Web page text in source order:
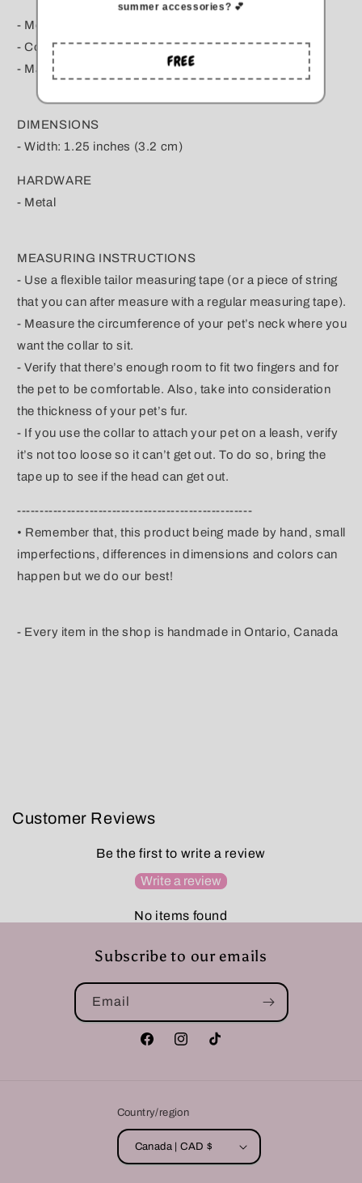
- Model: The Logan
- Colour: Teal, Turquoise, Brown & Tan
- Made for dogs.
DIMENSIONS
- Width: 1.25 inches (3.2 cm)
HARDWARE
- Metal
MEASURING INSTRUCTIONS
- Use a flexible tailor measuring tape (or a piece of string
that you can after measure with a regular measuring tape).
- Measure the circumference of your pet’s neck where you
want the collar to sit.
- Verify that there’s enough room to fit two fingers and for
the pet to be comfortable. Also, take into consideration
the thickness of your pet’s fur.
- If you use the collar to attach your pet on a leash, verify
it’s not too loose so it can’t get out. To do so, bring the
tape up to see if the head can get out.
----------------------------------------------------
• Remember that, this product being made by hand, small
imperfections, differences in dimensions and colors can
happen but we do our best!
- Every item in the shop is handmade in Ontario, Canada
Customer Reviews
Be the first to write a review
Write a review
No items found
Subscribe to our emails
Email
FacebookInstagramTikTok
Country/region
Canada | CAD $
summer accessories? 💕
FREE